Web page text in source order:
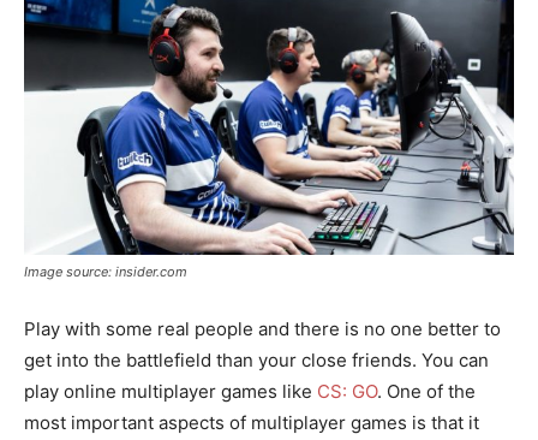
Image source: insider.com
Play with some real people and there is no one better to
get into the battlefield than your close friends. You can
play online multiplayer games like CS: GO. One of the
most important aspects of multiplayer games is that it